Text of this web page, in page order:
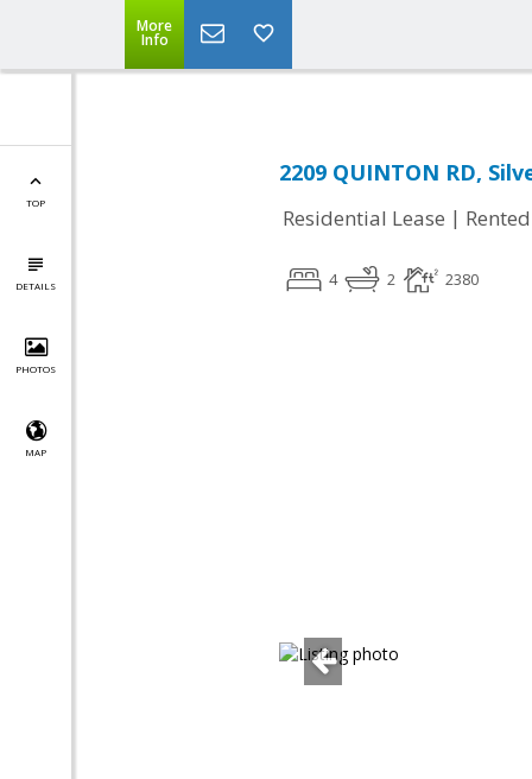
More
Info
TOP
DETAILS
PHOTOS
MAP
2209 QUINTON RD,
Residential Lease | Rented
4 2 2380